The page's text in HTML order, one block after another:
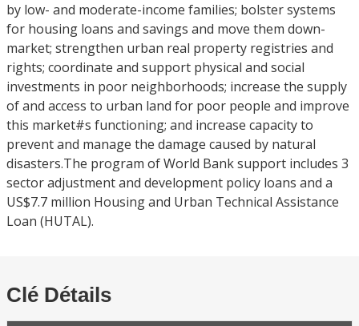
by low- and moderate-income families; bolster systems
for housing loans and savings and move them down-
market; strengthen urban real property registries and
rights; coordinate and support physical and social
investments in poor neighborhoods; increase the supply
of and access to urban land for poor people and improve
this market#s functioning; and increase capacity to
prevent and manage the damage caused by natural
disasters.The program of World Bank support includes 3
sector adjustment and development policy loans and a
US$7.7 million Housing and Urban Technical Assistance
Loan (HUTAL).
Clé Détails